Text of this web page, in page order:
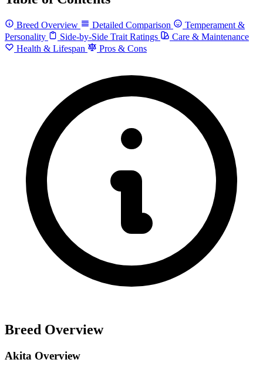
Breed Overview Detailed Comparison
Temperament &
Personality
Side-by-Side Trait Ratings
Care & Maintenance
Health & Lifespan
Pros & Cons
Breed Overview
Akita Overview